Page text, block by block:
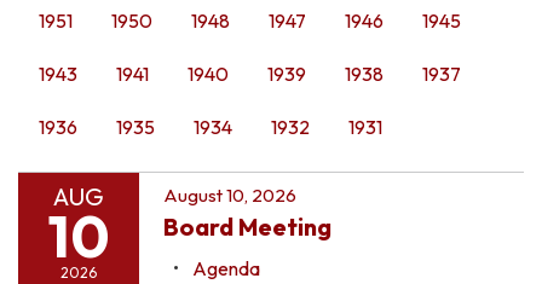
1951 1950 1948 1947 1946 1945
1943 1941 1940 1939 1938 1937
1936 1935 1934 1932 1931
AUG
10
2026
August 10, 2026
Board Meeting
Agenda